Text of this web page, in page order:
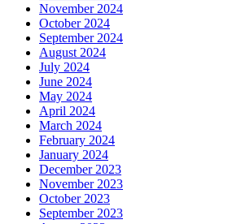
November 2024
October 2024
September 2024
August 2024
July 2024
June 2024
May 2024
April 2024
March 2024
February 2024
January 2024
December 2023
November 2023
October 2023
September 2023